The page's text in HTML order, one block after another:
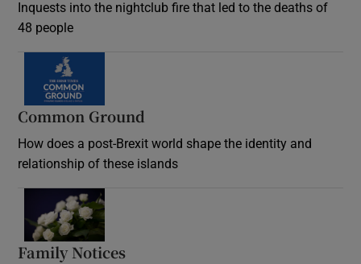
Inquests into the nightclub fire that led to the deaths of
48 people
Common Ground
How does a post-Brexit world shape the identity and
relationship of these islands
Family Notices